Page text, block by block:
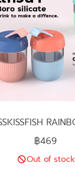
฿469
Out of stock